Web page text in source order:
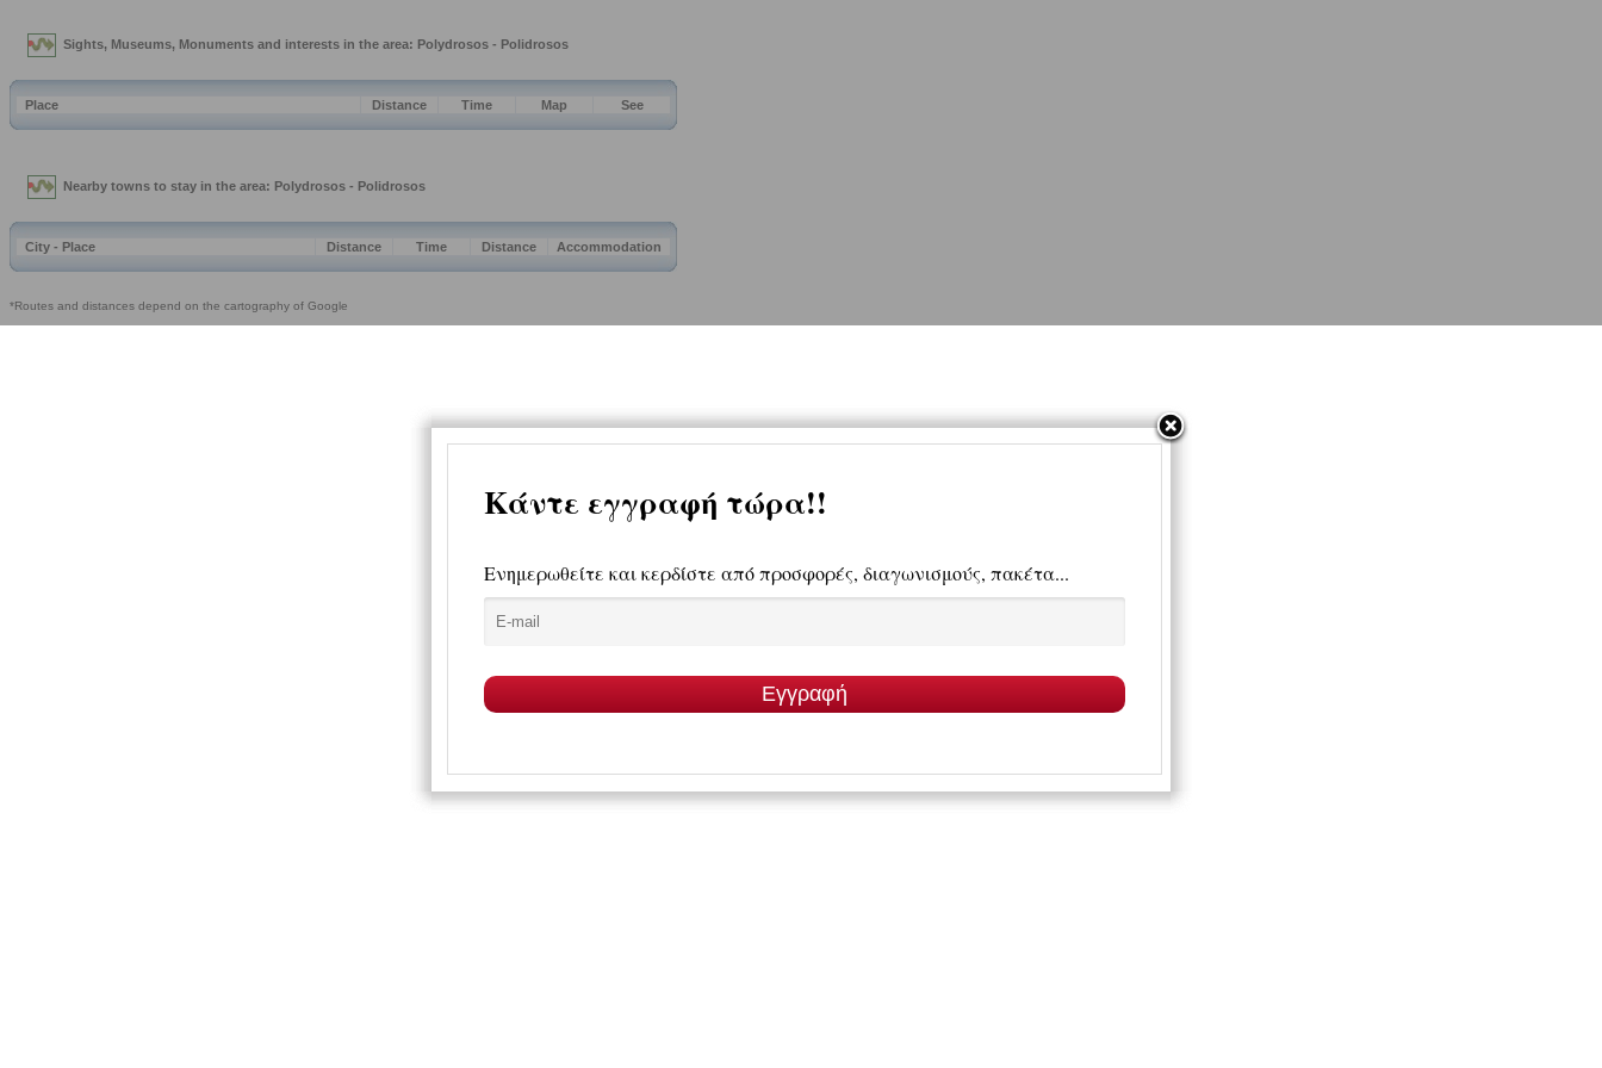
Sights, Museums, Monuments and interests in the area: Polydrosos - Polidrosos
Place Distance Time Map See
Nearby towns to stay in the area: Polydrosos - Polidrosos
City - Place Distance Time Distance Accommodation
*Routes and distances depend on the cartography of Google